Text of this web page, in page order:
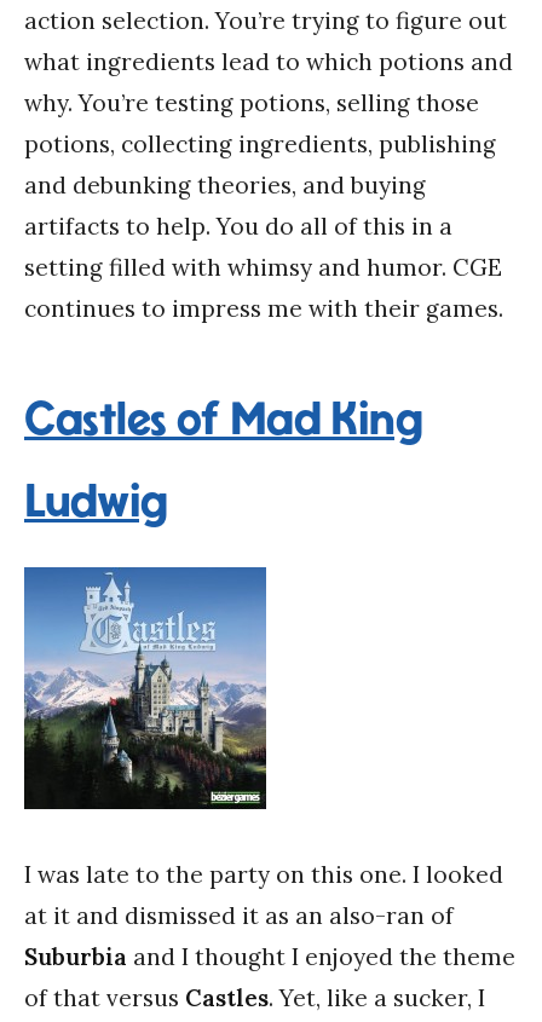
action selection. You’re trying to figure out
what ingredients lead to which potions and
why. You’re testing potions, selling those
potions, collecting ingredients, publishing
and debunking theories, and buying
artifacts to help. You do all of this in a
setting filled with whimsy and humor. CGE
continues to impress me with their games.
Castles of Mad King
Ludwig
I was late to the party on this one. I looked
at it and dismissed it as an also-ran of
Suburbia and I thought I enjoyed the theme
of that versus Castles. Yet, like a sucker, I